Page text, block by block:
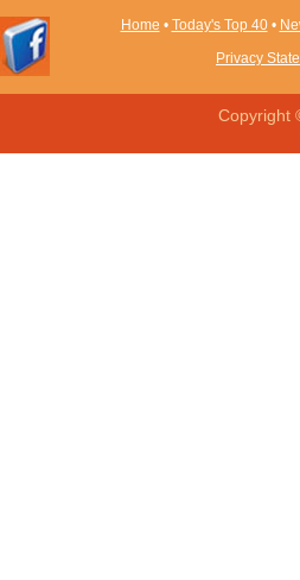
Home • Today's Top 40•
Privacy
Copyright